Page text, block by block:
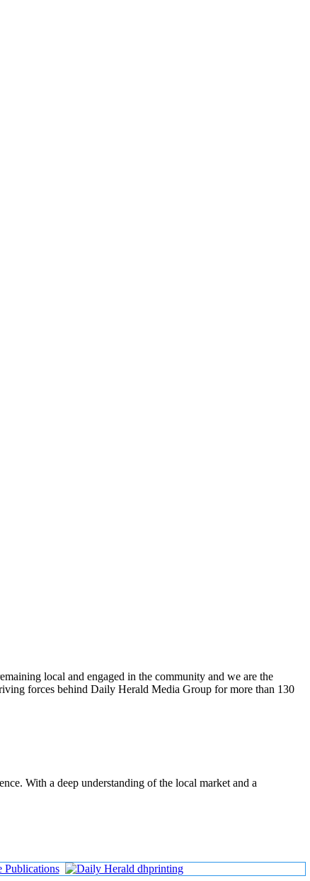
local and engaged in the community and we are the
forces behind Daily Herald Media Group for more than 130
With a deep understanding of the local market and a